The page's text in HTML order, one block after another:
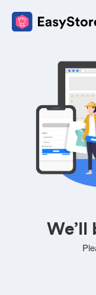
We’ll